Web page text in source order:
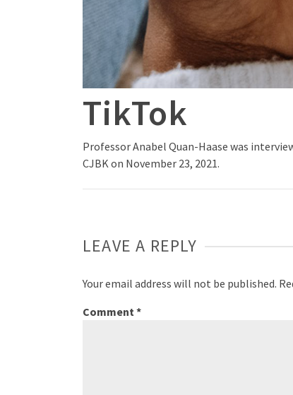
TikTok
Professor Anabel Quan-Haase was
CJBK on November 23, 2021.
LEAVE A REPLY
Your email address will not be published.
Comment*